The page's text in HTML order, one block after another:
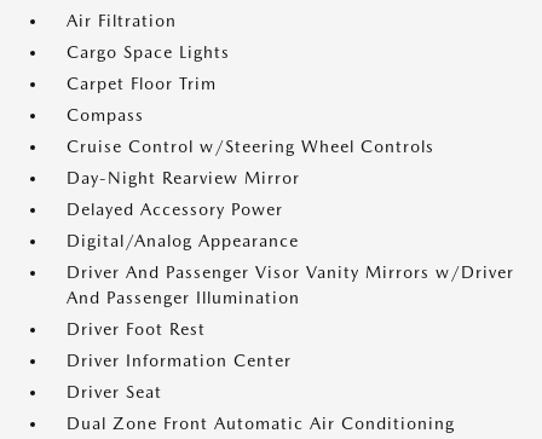
Air Filtration
Cargo Space Lights
Carpet Floor Trim
Compass
Cruise Control w/Steering Wheel Controls
Day-Night Rearview Mirror
Delayed Accessory Power
Digital/Analog Appearance
Driver And Passenger Visor Vanity Mirrors w/Driver
And Passenger Illumination
Driver Foot Rest
Driver Information Center
Driver Seat
Dual Zone Front Automatic Air Conditioning